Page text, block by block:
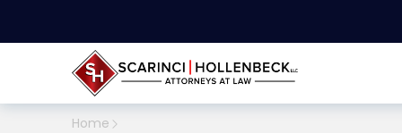
Home